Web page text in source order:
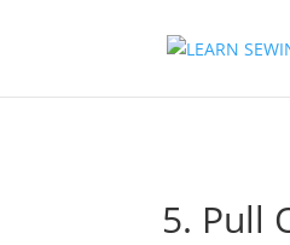
5. Pull